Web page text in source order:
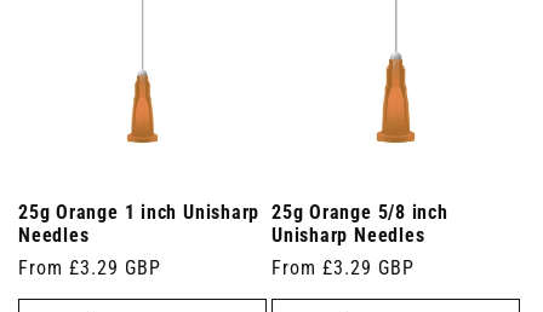
25g Orange 1 inch Unisharp
Needles
Regular
price
From £3.29 GBP
25g Orange 5/8 inch
Unisharp Needles
Regular
price
From £3.29 GBP